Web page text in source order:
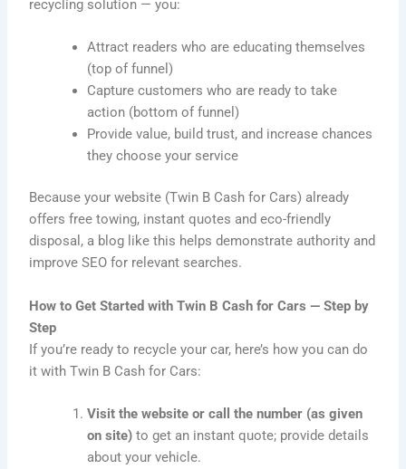
recycling solution — you:
Attract readers who are educating themselves
(top of funnel)
Capture customers who are ready to take
action (bottom of funnel)
Provide value, build trust, and increase chances
they choose your service
Because your website (Twin B Cash for Cars) already
offers free towing, instant quotes and eco-friendly
disposal, a blog like this helps demonstrate authority and
improve SEO for relevant searches.
How to Get Started with Twin B Cash for Cars — Step by
Step
If you’re ready to recycle your car, here’s how you can do
it with Twin B Cash for Cars:
Visit the website or call the number (as given
on site) to get an instant quote; provide details
about your vehicle.